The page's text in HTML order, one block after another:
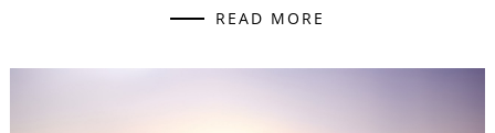
READ MORE